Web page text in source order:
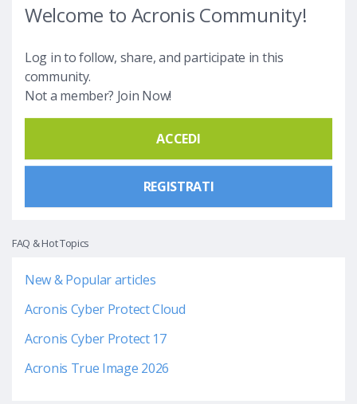
Welcome to Acronis Community!
Log in to follow, share, and participate in this
community.
Not a member? Join Now!
ACCEDI
REGISTRATI
FAQ & Hot Topics
New & Popular articles
Acronis Cyber Protect Cloud
Acronis Cyber Protect 17
Acronis True Image 2026